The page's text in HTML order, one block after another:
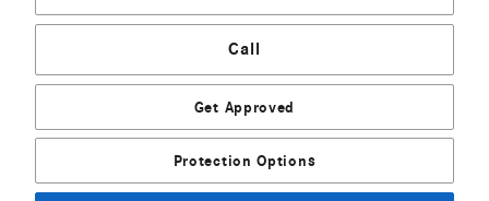
Call
Get Approved
Protection Options